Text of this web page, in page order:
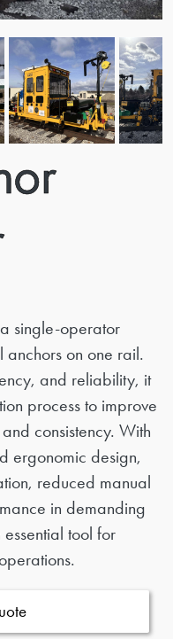
single-operator
on one rail.
and reliability, it
process to improve
consistency. With
ergonomic design,
reduced manual
in demanding
tool for